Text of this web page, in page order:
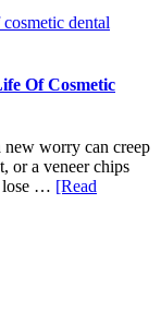
Of Cosmetic
worry can creep
or a veneer chips
lose … [Read